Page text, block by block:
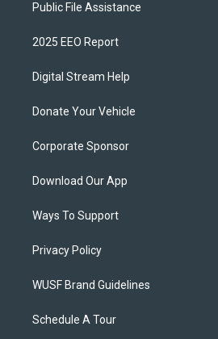
Public File Assistance
2025 EEO Report
Digital Stream Help
Donate Your Vehicle
Corporate Sponsor
Download Our App
Ways To Support
Privacy Policy
WUSF Brand Guidelines
Schedule A Tour